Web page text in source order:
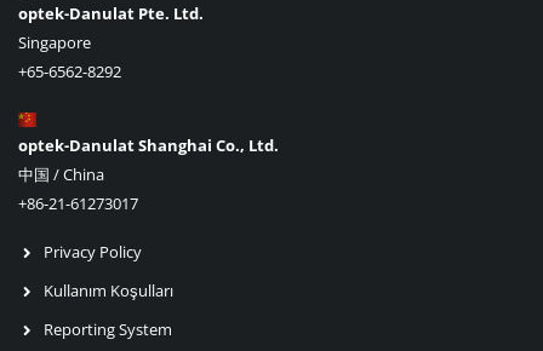
optek-Danulat Pte. Ltd.
Singapore
+65-6562-8292
optek-Danulat Shanghai Co., Ltd.
中国 / China
+86-21-61273017
Privacy Policy
Kullanım Koşulları
Reporting System